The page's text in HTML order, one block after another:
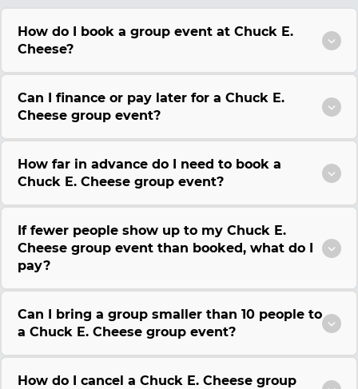
How do I book a group event at Chuck E.
Cheese?
Can I finance or pay later for a Chuck E.
Cheese group event?
How far in advance do I need to book a
Chuck E. Cheese group event?
If fewer people show up to my Chuck E.
Cheese group event than booked, what do I
pay?
Can I bring a group smaller than 10 people to
a Chuck E. Cheese group event?
How do I cancel a Chuck E. Cheese group